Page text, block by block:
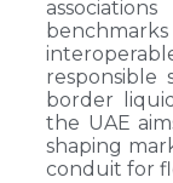
responsible
border
the UAE
shaping
conduit for